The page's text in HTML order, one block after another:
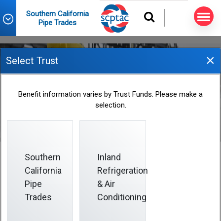
Southern California
Pipe Trades
Vesting
Vesting
All contributions you or your employer make are
Select Trust ×
Benefit information varies by Trust Funds. Please make a
selection.
Southern
California
Pipe
Trades
Inland
Refrigeration
& Air
Conditioning